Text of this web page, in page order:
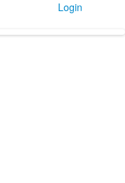
Login